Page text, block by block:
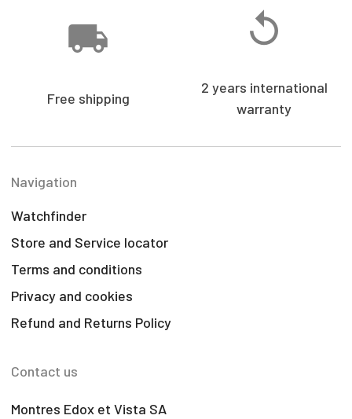
Free shipping
2 years international
warranty
Navigation
Watchfinder
Store and Service locator
Terms and conditions
Privacy and cookies
Refund and Returns Policy
Contact us
Montres Edox et Vista SA